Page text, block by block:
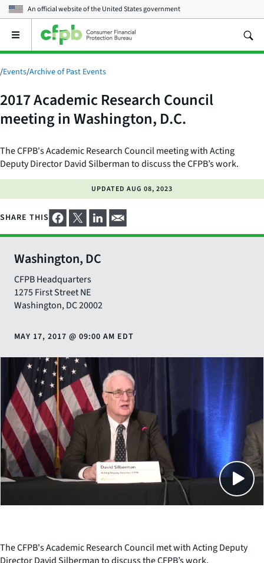
An official website of theUnited States government
Open
main
menu
/Events/Archive of Past Events
2017 Academic Research Council
meeting in Washington, D.C.
The CFPB's Academic Research Council meeting with Acting
Deputy Director David Silberman to discuss the CFPB’s work.
UPDATED AUG 08, 2023
SHARE THIS
Washington, DC
CFPB Headquarters
1275 First Street NE
Washington,DC20002
MAY 17, 2017 @ 09:00 AM EDT
Close
SHARE THIS
The CFPB's Academic Research Council met with Acting Deputy